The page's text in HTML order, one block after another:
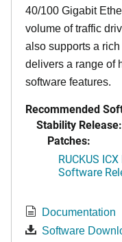
40/100 Gigabit
volume of traffic
also supports a
delivers a range of
software features.
Recommended
Stability Release:
Patches:
RUCKUS
Software
Documentation
Software